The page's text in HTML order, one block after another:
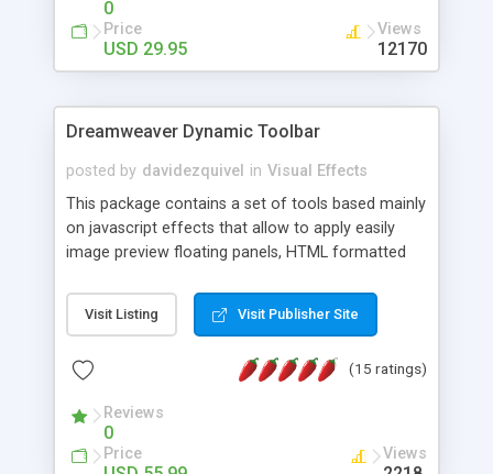
0
Price
USD 29.95
Views
12170
Dreamweaver Dynamic Toolbar
posted by davidezquivel in Visual Effects
This package contains a set of tools based mainly
on javascript effects that allow to apply easily
image preview floating panels, HTML formatted
formatted text panels, animated popup windows,
accordion effects, soft scrolling effects,
this package of tools to your Dreamweaver will
Visit Listing Visit Publisher Site
(15 ratings)
Reviews
0
Price Views